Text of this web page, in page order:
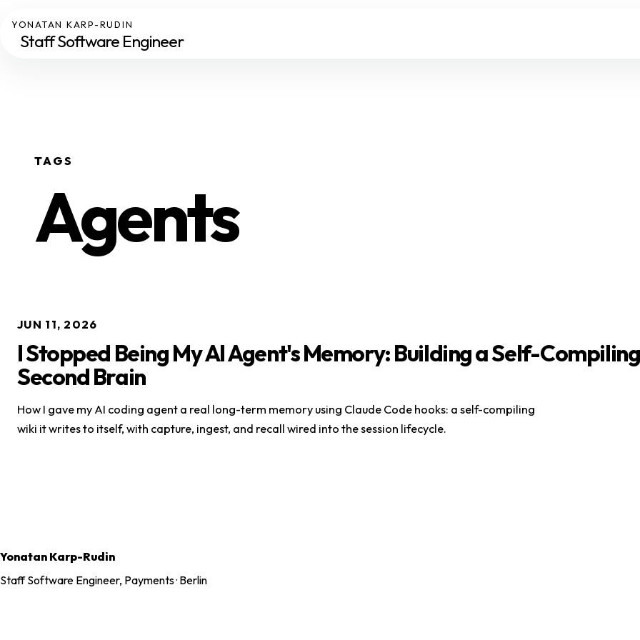
YONATAN KARP-RUDIN
Staff Software Engineer
TAGS
Agents
JUN 11, 2026
I Stopped Being My AI Agent's Memory: Building a Self-Compiling
Second Brain
How I gave my AI coding agent a real long-term memory using Claude Code hooks: a self-compiling
wiki it writes to itself, with capture, ingest, and recall wired into the session lifecycle.
Yonatan Karp-Rudin
Staff Software Engineer, Payments · Berlin